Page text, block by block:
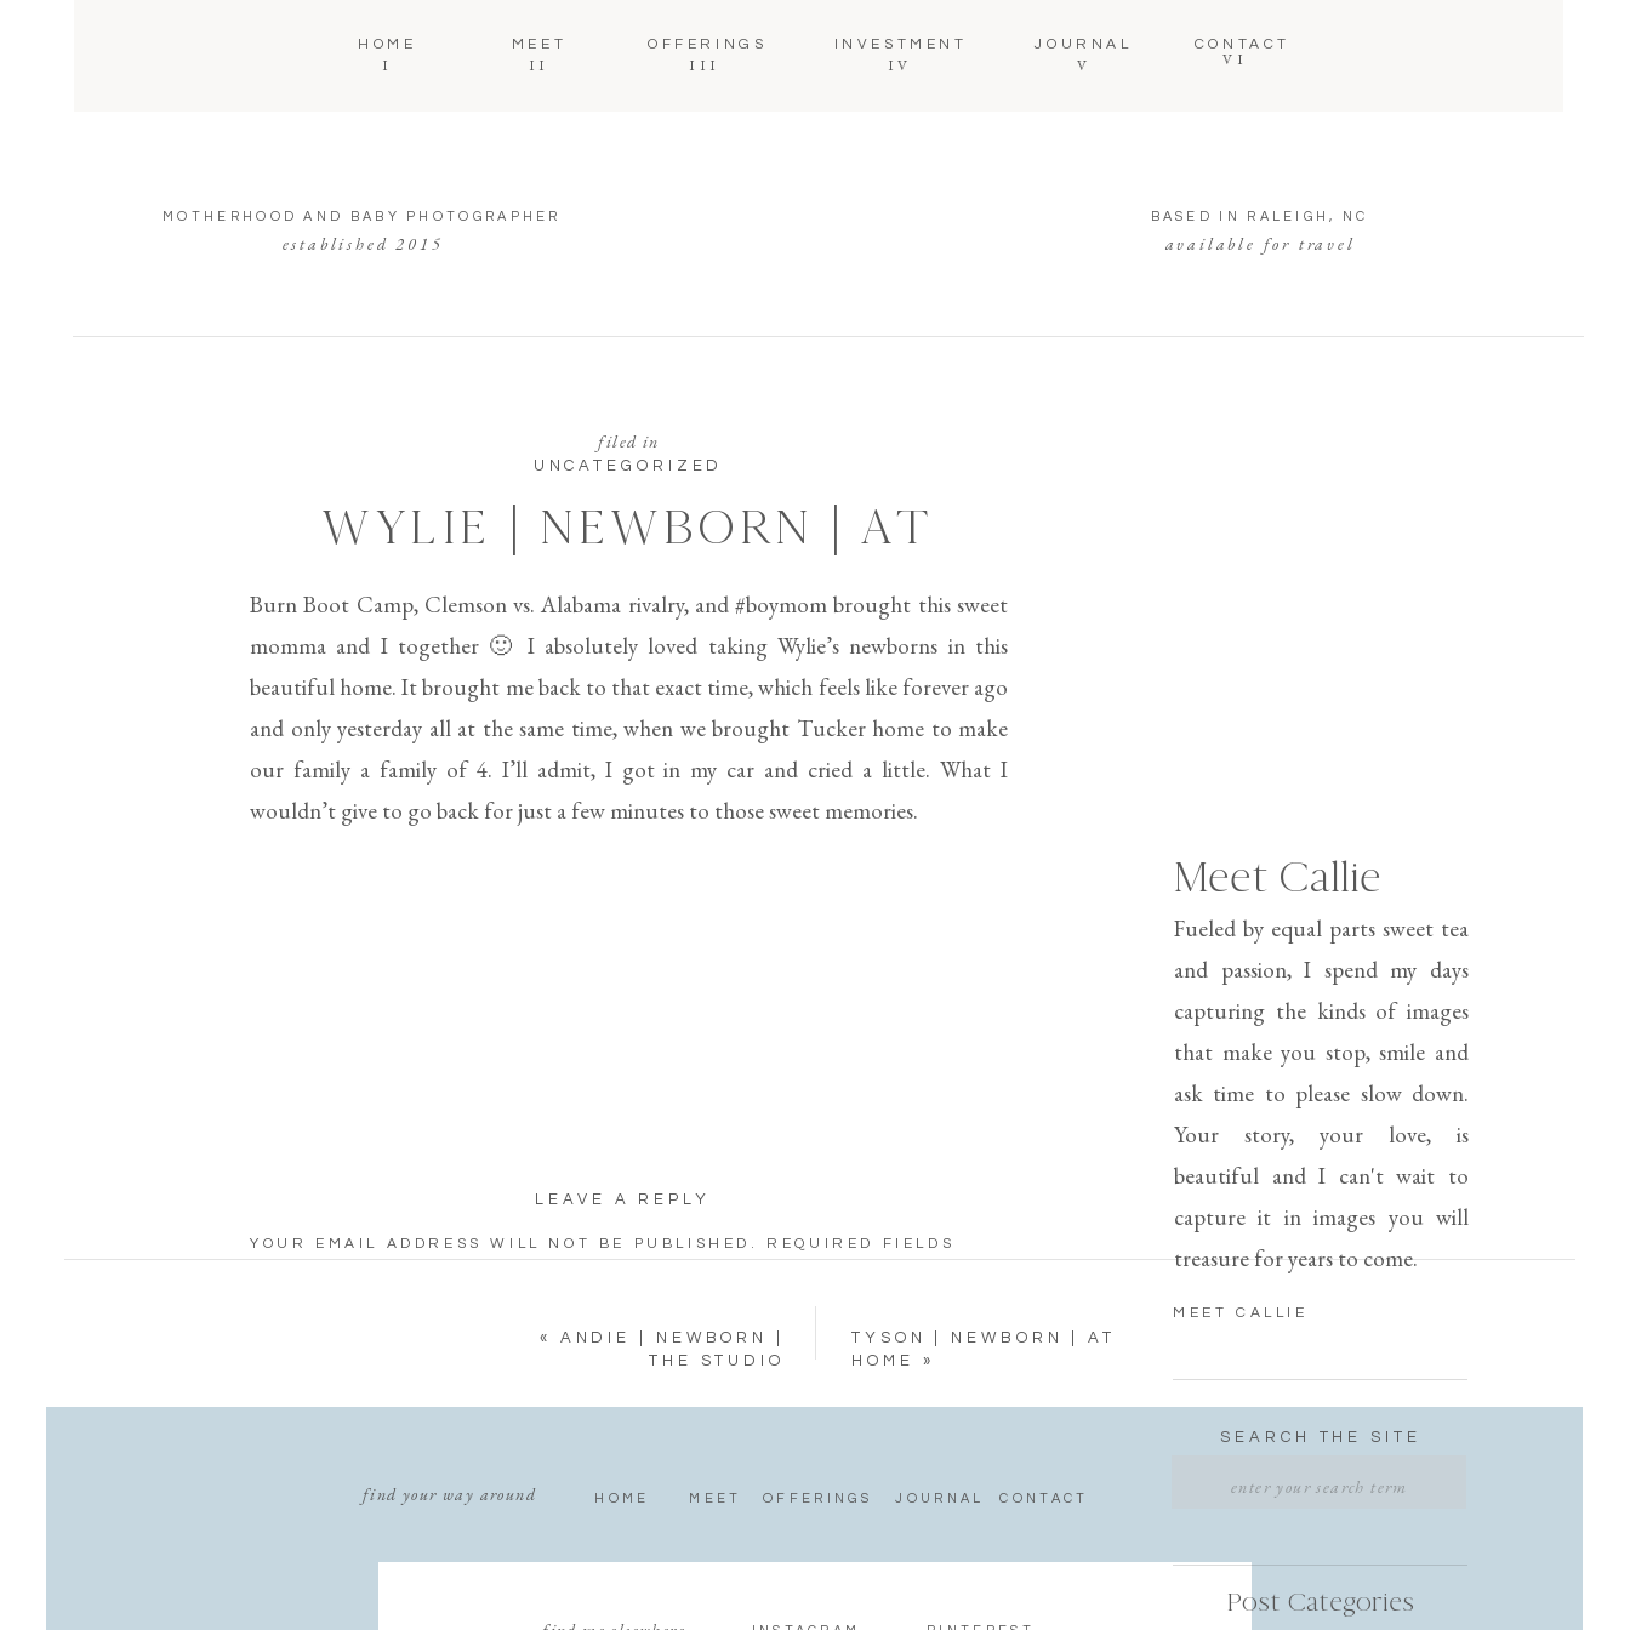
available for travel
BASED IN RALEIGH, NC
established 2015
MOTHERHOOD AND BABY PHOTOGRAPHER
VI
CONTACT
V
JOURNAL
III
OFFERINGS
II
MEET
I
HOME
IV
INVESTMENT
Post Categories
SEARCH THE SITE
MEET CALLIE
Fueled by equal parts sweet tea
and passion, I spend my days
capturing the kinds of images
that make you stop, smile and
ask time to please slow down.
Your story, your love, is
beautiful and I can't wait to
capture it in images you will
treasure for years to come.
Meet Callie
UNCATEGORIZED
WYLIE | NEWBORN | AT
HOME
filed in
Burn Boot Camp, Clemson vs. Alabama rivalry, and #boymom brought this sweet
momma and I together 🙂 I absolutely loved taking Wylie’s newborns in this
beautiful home. It brought me back to that exact time, which feels like forever ago
and only yesterday all at the same time, when we brought Tucker home to make
our family a family of 4. I’ll admit, I got in my car and cried a little. What I
wouldn’t give to go back for just a few minutes to those sweet memories.
LEAVE A REPLY
YOUR EMAIL ADDRESS WILL NOT BE PUBLISHED.
REQUIRED FIELDS
ARE MARKED*
TYSON | NEWBORN | AT
HOME
»
« ANDIE | NEWBORN |
THE STUDIO
CONTACT
JOURNAL
OFFERINGS
MEET
HOME
find your way around